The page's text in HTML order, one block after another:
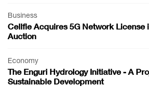
Business
Cellfie Acquires 5G Network License
Auction
Economy
The Enguri Hydrology Initiative - A
Sustainable Development